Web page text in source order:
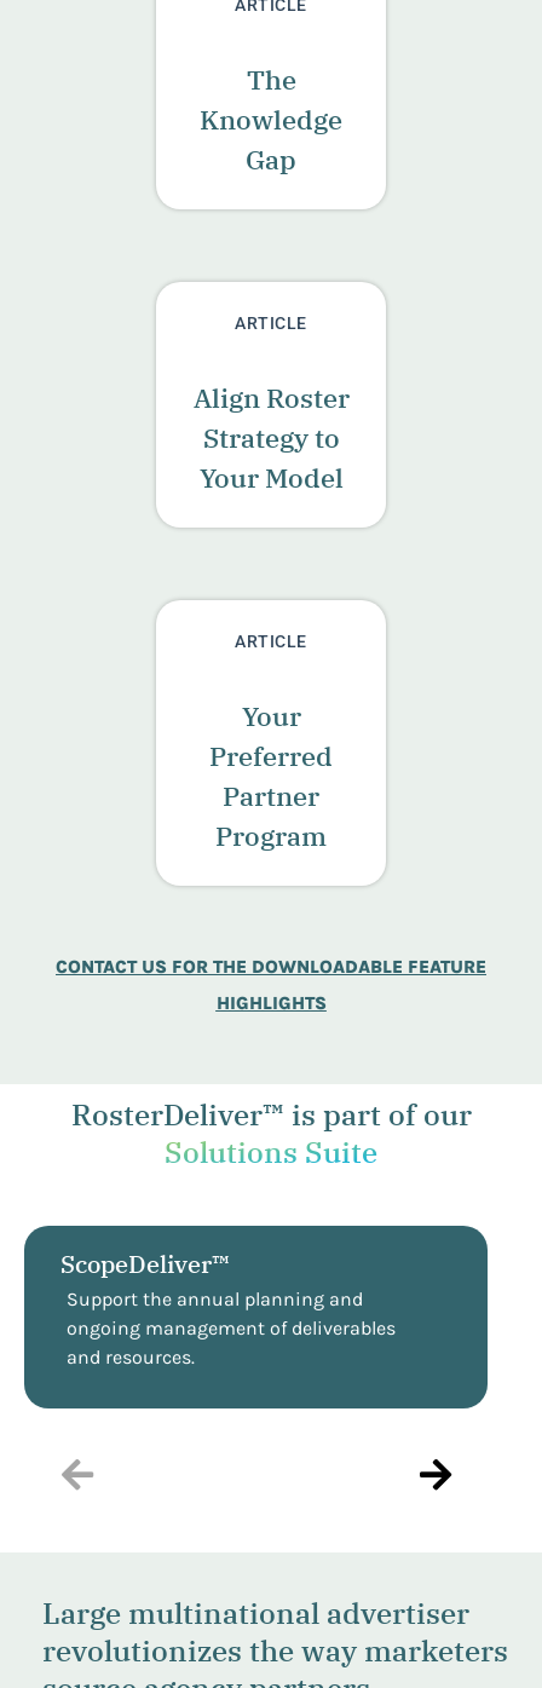
ARTICLE
The
Knowledge
Gap
ARTICLE
Align Roster
Strategy to
Your Model
ARTICLE
Your
Preferred
Partner
Program
CONTACT US FOR THE DOWNLOADABLE FEATURE
HIGHLIGHTS
RosterDeliver™ is part of our
Solutions Suite
ScopeDeliver™
Support the annual planning and
ongoing management of deliverables
and resources.
Large multinational advertiser
revolutionizes the way marketers